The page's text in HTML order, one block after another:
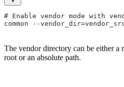
# Enable vendor mode with
common --
The vendor directory can be either a
root or an absolute path.